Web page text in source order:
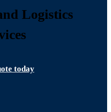
Logistics
today